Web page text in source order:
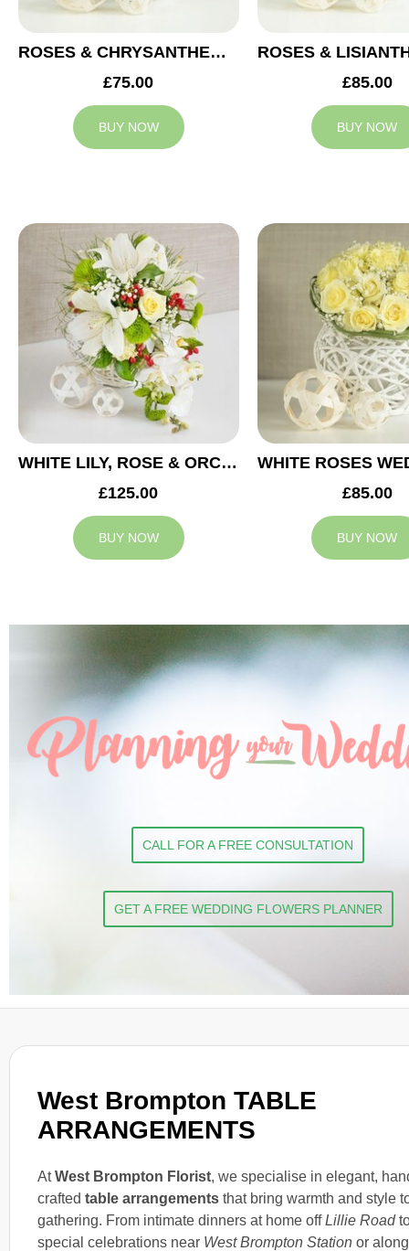
West Brompton TABLE
ARRANGEMENTS
AtWest Brompton Florist, we specialise in elegant,
crafted table arrangements that bring warmth and style
gathering. From intimate dinners at home offLillie Road
special celebrations near West Brompton Station or
ROSES & CHRYSANTHEMUMS WEDDING ARRANGEMENT
£75.00
BUY NOW
£85.00
BUY NOW
WHITE LILY, ROSE & ORCHID WEDDING CENTREPIECE
£125.00
BUY NOW
£85.00
BUY NOW
CALL FOR A FREE CONSULTATION
GET A FREE WEDDING FLOWERS PLANNER